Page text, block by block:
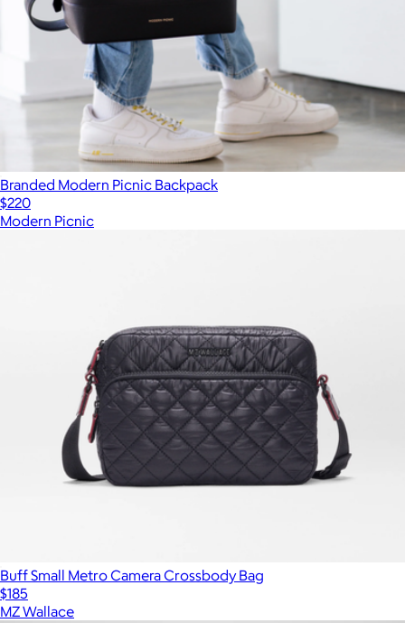
Branded Modern Picnic Backpack
$220
Modern Picnic
Buff Small Metro Camera Crossbody Bag
$185
MZ Wallace